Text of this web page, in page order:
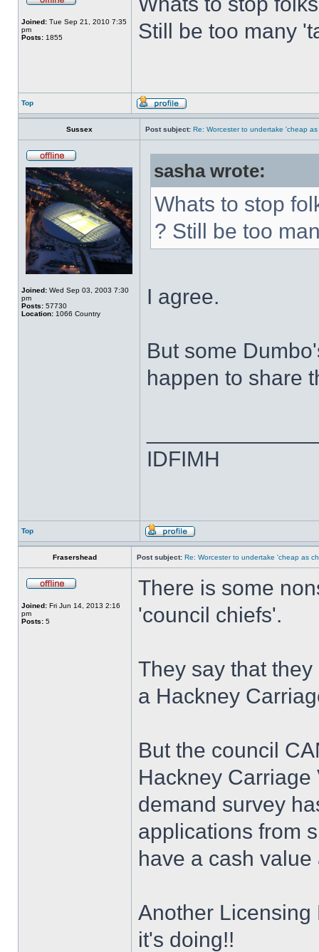
Joined: Tue Sep 21, 2010 7:35
pm
Posts: 1855
Still be too many
Top
Sussex Post subject: Re: Worcester to undertake 'cheap
Joined: Wed Sep 03, 2003 7:30
pm
Posts: 57730
Location: 1066 Country
sasha wrote:
Whats to stop
? Still be too
I agree.
But some
happen to share
IDFIMH
Top
Frasershead Post subject: Re: Worcester to undertake 'cheap as
Joined: Fri Jun 14, 2013 2:16
pm
Posts: 5
There is some
'council chiefs'.
They say that
a Hackney
But the council
Hackney
demand survey
applications from
have a cash
Another Licensing
it's doing!!